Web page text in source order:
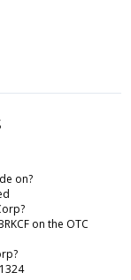
on?
on the OTC